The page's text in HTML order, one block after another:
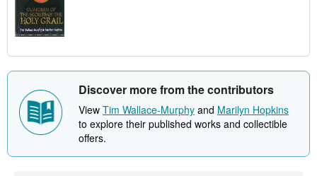
Discover more from the contributors
View Tim Wallace-Murphy and Marilyn Hopkins
to explore their published works and collectible
offers.